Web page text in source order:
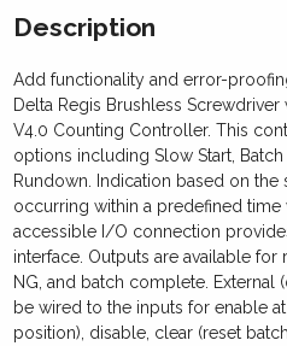
Description
Add functionality and error-
Delta Regis Brushless Screwdriver
V4.0 Counting Controller. This
options including Slow Start,
Rundown. Indication based on
occurring within a predefined time
accessible I/O connection
interface. Outputs are available
NG, and batch complete. External
be wired to the inputs for enable
position), disable, clear (reset